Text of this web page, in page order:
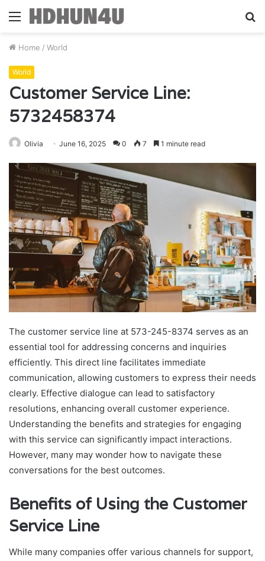
Menu
Home / World
World
Customer Service Line:
5732458374
Olivia June 16, 2025 0 7 1 minute read
The customer service line at 573-245-8374 serves as an
essential tool for addressing concerns and inquiries
efficiently. This direct line facilitates immediate
communication, allowing customers to express their needs
clearly. Effective dialogue can lead to satisfactory
resolutions, enhancing overall customer experience.
Understanding the benefits and strategies for engaging
with this service can significantly impact interactions.
However, many may wonder how to navigate these
conversations for the best outcomes.
Benefits of Using the Customer
Service Line
While many companies offer various channels for support,